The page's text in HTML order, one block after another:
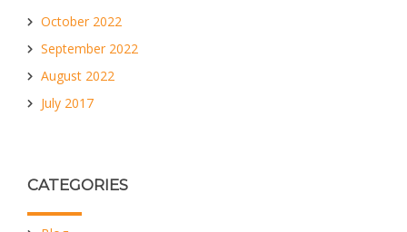
October 2022
September 2022
August 2022
July 2017
CATEGORIES